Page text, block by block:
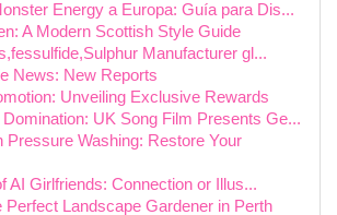
Energy a Europa: Guía para Dis...
A Modern Scottish Style Guide
Manufacturer gl...
News: New Reports
Unveiling Exclusive Rewards
UK Song Film Presents Ge...
Pressure Washing: Restore Your
AI Girlfriends: Connection or Illus...
Perfect Landscape Gardener in Perth